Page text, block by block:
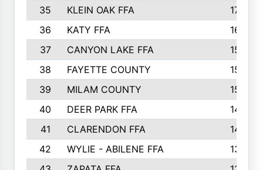
35
KLEIN OAK FFA
1728
36
KATY FFA
1639
37
CANYON LAKE FFA
1590
38
FAYETTE COUNTY
1582
39
MILAM COUNTY
1563
40
DEER PARK FFA
1458
41
CLARENDON FFA
1420
42
WYLIE - ABILENE FFA
1342